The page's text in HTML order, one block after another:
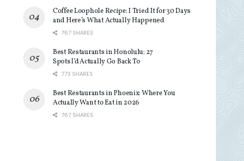
Coffee Loophole Recipe: I Tried It for 30 Days
and Here’s What Actually Happened
767 SHARES
Best Restaurants in Honolulu: 27
Spots I’d Actually Go Back To
773 SHARES
Best Restaurants in Phoenix: Where You
Actually Want to Eat in 2026
767 SHARES